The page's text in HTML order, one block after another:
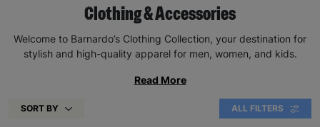
Clothing & Accessories
Welcome to Barnardo’s Clothing Collection, your destination for
stylish and high-quality apparel for men, women, and kids.
Read More
SORT BY ALL FILTERS